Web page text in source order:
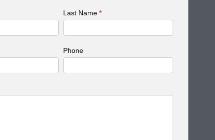
Last Name*
Phone